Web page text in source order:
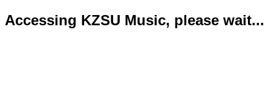
Accessing KZSU Music, please wait...